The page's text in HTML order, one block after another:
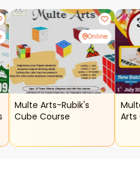
Online
Multe Arts-Rubik's
Cube Course
Arts